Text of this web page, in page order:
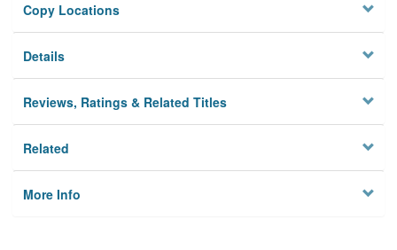
Privacy
Copy Locations
Details
Reviews, Ratings & Related Titles
Related
More Info